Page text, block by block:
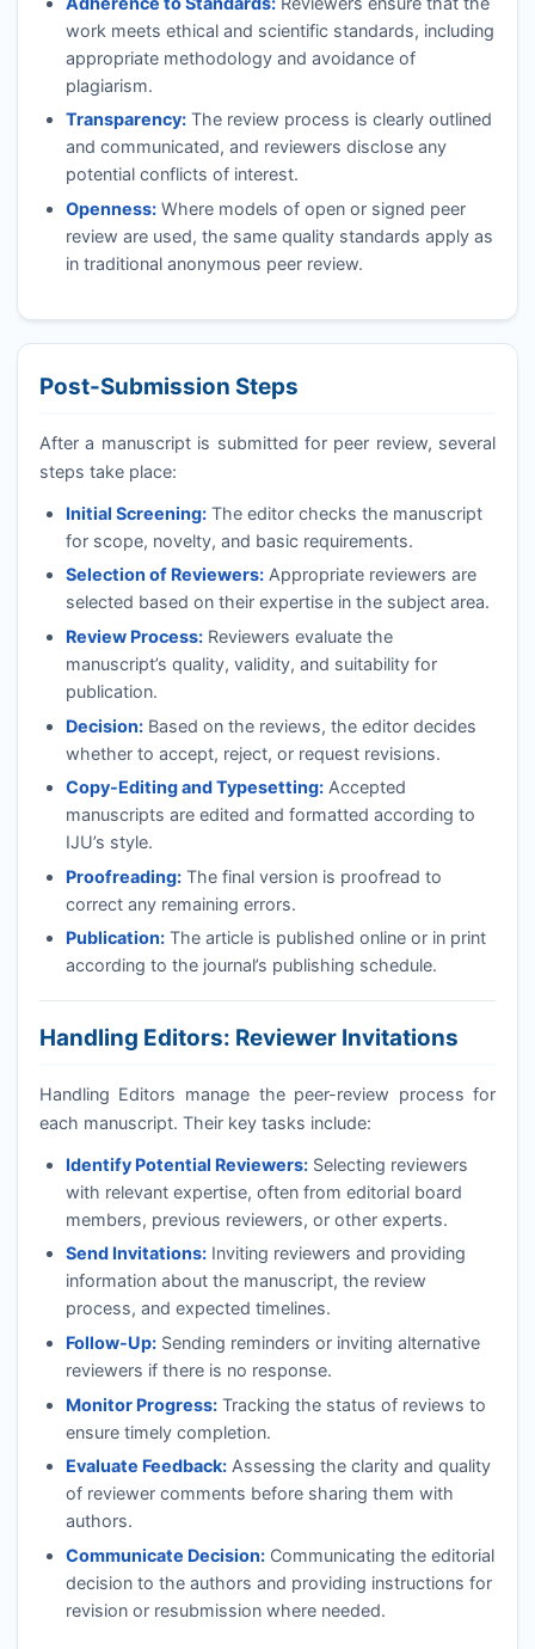
work meets ethical and scientific standards, including
appropriate methodology and avoidance of
plagiarism.
Transparency:The review process is clearly outlined
and communicated, and reviewers disclose any
potential conflicts of interest.
Openness:Where models of open or signed peer
review are used, the same quality standards apply as
in traditional anonymous peer review.
Post-Submission Steps
After a manuscript is submitted for peer review, several
steps take place:
Initial Screening:The editor checks the manuscript
for scope, novelty, and basic requirements.
Selection of Reviewers:Appropriate reviewers are
selected based on their expertise in the subject area.
Review Process:Reviewers evaluate the
manuscript’s quality, validity, and suitability for
publication.
Decision:Based on the reviews, the editor decides
whether to accept, reject, or request revisions.
Copy-Editing and Typesetting:Accepted
manuscripts are edited and formatted according to
IJU’s style.
Proofreading:The final version is proofread to
correct any remaining errors.
Publication:The article is published online or in print
according to the journal’s publishing schedule.
Handling Editors: Reviewer Invitations
Handling Editors manage the peer-review process for
each manuscript. Their key tasks include:
Identify Potential Reviewers:Selecting reviewers
with relevant expertise, often from editorial board
members, previous reviewers, or other experts.
Send Invitations:Inviting reviewers and providing
information about the manuscript, the review
process, and expected timelines.
Follow-Up:Sending reminders or inviting alternative
reviewers if there is no response.
Monitor Progress:Tracking the status of reviews to
ensure timely completion.
Evaluate Feedback:Assessing the clarity and quality
of reviewer comments before sharing them with
authors.
Communicate Decision:Communicating the editorial
decision to the authors and providing instructions for
revision or resubmission where needed.